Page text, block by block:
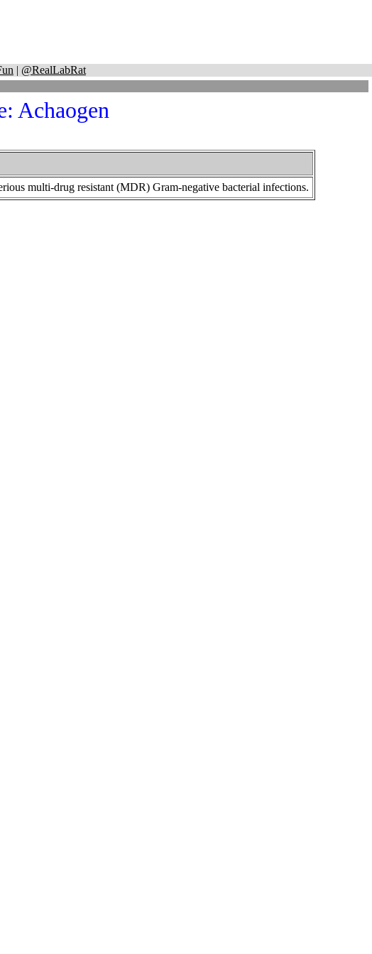
| @RealLabRat
Achaogen
multi-drug resistant (MDR) Gram-negative bacterial infections.